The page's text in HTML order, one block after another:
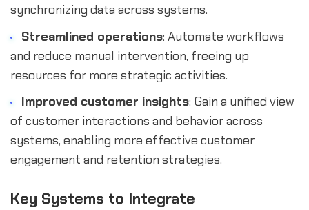
synchronizing data across systems.
Streamlined operations: Automate workflows
and reduce manual intervention, freeing up
resources for more strategic activities.
Improved customer insights: Gain a unified view
of customer interactions and behavior across
systems, enabling more effective customer
engagement and retention strategies.
Key Systems to Integrate